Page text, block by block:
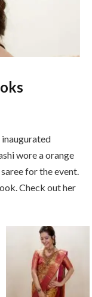
inaugurated
wore a orange
for the event.
Check out her